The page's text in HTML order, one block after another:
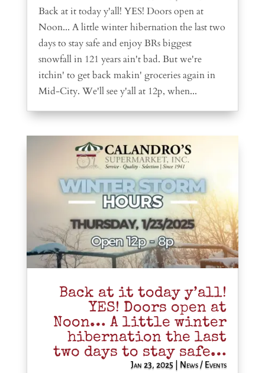
Back at it today y'all! YES! Doors open at
Noon... A little winter hibernation the last two
days to stay safe and enjoy BRs biggest
snowfall in 121 years ain't bad. But we're
itchin' to get back makin' groceries again in
Mid-City. We'll see y'all at 12p, when...
Back at it today y’all!
YES! Doors open at
Noon… A little winter
hibernation the last
two days to stay safe…
Jan 23, 2025 News / Events